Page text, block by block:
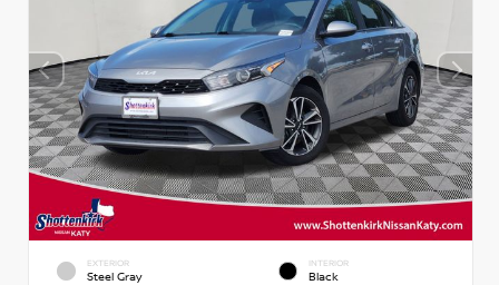
EXTERIOR
Steel Gray
INTERIOR
Black